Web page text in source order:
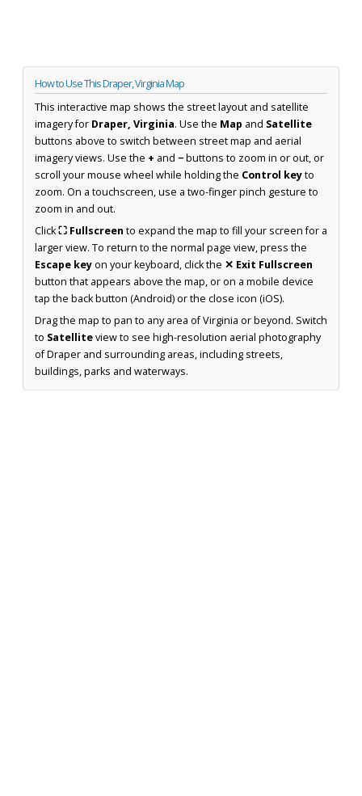
How to Use This Draper, Virginia Map
This interactive map shows the street layout and satellite
imagery for Draper, Virginia. Use the Map and Satellite
buttons above to switch between street map and aerial
imagery views. Use the + and −buttons to zoom in or out, or
scroll your mouse wheel while holding the Control keyto
zoom. On a touchscreen, use a two-finger pinch gesture to
zoom in and out.
Click⛶ Fullscreen to expand the map to fill your screen for a
larger view. To return to the normal page view, press the
Escape keyon your keyboard, click the ✕ Exit Fullscreen
button that appears above the map, or on a mobile device
tap the back button (Android) or the close icon (iOS).
Drag the map to pan to any area of Virginia or beyond. Switch
to Satelliteview to see high-resolution aerial photography
of Draper and surrounding areas, including streets,
buildings, parks and waterways.